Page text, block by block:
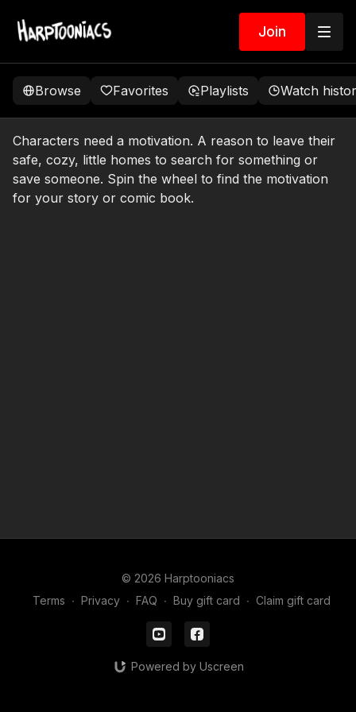
Join
Browse Favorites Playlists Watch
Characters need a motivation. A reason to leave their
safe, cozy, little homes to search for something or
save someone. Spin the wheel to find the motivation
for your story or comic book.
© 2026 Harptooniacs
Terms ∙ Privacy ∙ FAQ ∙ Buy gift card ∙ Claim gift card
Powered by Uscreen